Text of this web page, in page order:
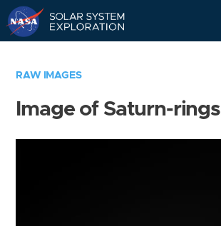
RAW IMAGES
Image of Saturn-rings